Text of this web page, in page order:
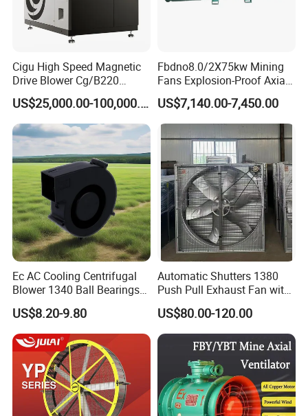
American,
Korean, Japanese, Indian, and Russian markets. We welcome
worldwide friendships and collaborations.
4: Can I get samples before order?
Certainly! We highly recommend sample testing. Mass production
Thank you immensely for reading. We eagerly invite you
to inquire or visit to embark on your project today.
For any questions, please do not hesitate to contact us for
assistance.
Cigu High Speed Magnetic
Drive Blower Cg/B220
Magnet Blower for Food
and Fermentation
US$25,000.00-100,000.00
Fbdno8.0/2X75kw Mining
Fans Explosion-Proof Axial
Fan Fbd Series Double
Silencing Oen ODM
US$7,140.00-7,450.00
Ec AC Cooling Centrifugal
Blower 1340 Ball Bearings
Fan DC Exhaust Silent
Ventilation Fans
US$8.20-9.80
Automatic Shutters 1380
Push Pull Exhaust Fan with
Big Air Volume
US$80.00-120.00